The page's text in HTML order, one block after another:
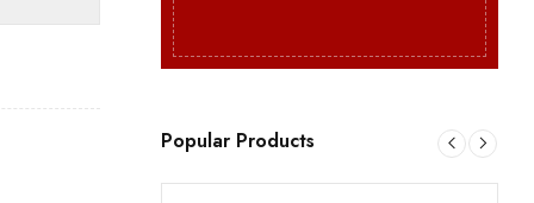
Popular Products